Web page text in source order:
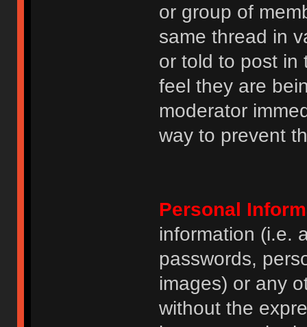
or group of
same thread in
or told to post in
feel they are
moderator
way to prevent
Personal
information (i.e.
passwords,
images) or any
without the